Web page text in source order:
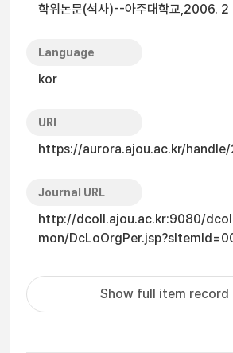
학위논문(석사)--아주대학교,2006. 2
Language
kor
URI
https://aurora.ajou.ac.kr/
Journal URL
http://dcoll.ajou.ac.kr:9080/
mon/
Show full item record